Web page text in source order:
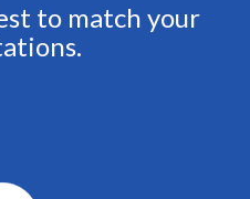
to match your